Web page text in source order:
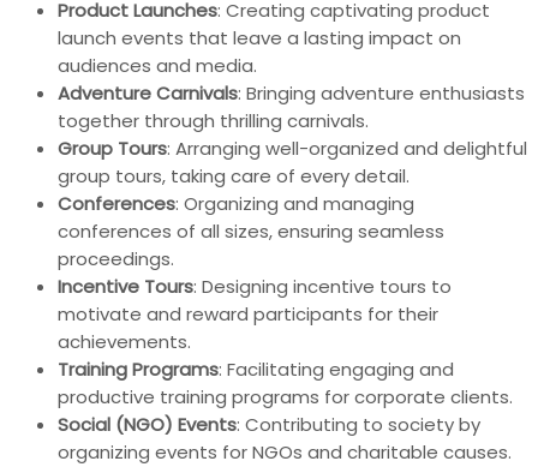
Product Launches: Creating captivating product
launch events that leave a lasting impact on
audiences and media.
Adventure Carnivals: Bringing adventure enthusiasts
together through thrilling carnivals.
Group Tours: Arranging well-organized and delightful
group tours, taking care of every detail.
Conferences: Organizing and managing
conferences of all sizes, ensuring seamless
proceedings.
Incentive Tours: Designing incentive tours to
motivate and reward participants for their
achievements.
Training Programs: Facilitating engaging and
productive training programs for corporate clients.
Social (NGO) Events: Contributing to society by
organizing events for NGOs and charitable causes.